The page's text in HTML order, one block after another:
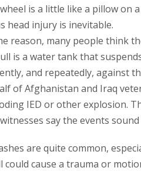
is a little like a pillow on
head injury is inevitable.
reason, many people think
is a water tank that
and repeatedly, against
of Afghanistan and Iraq
IED or other explosion.
say the events
are quite common,
could cause a trauma or